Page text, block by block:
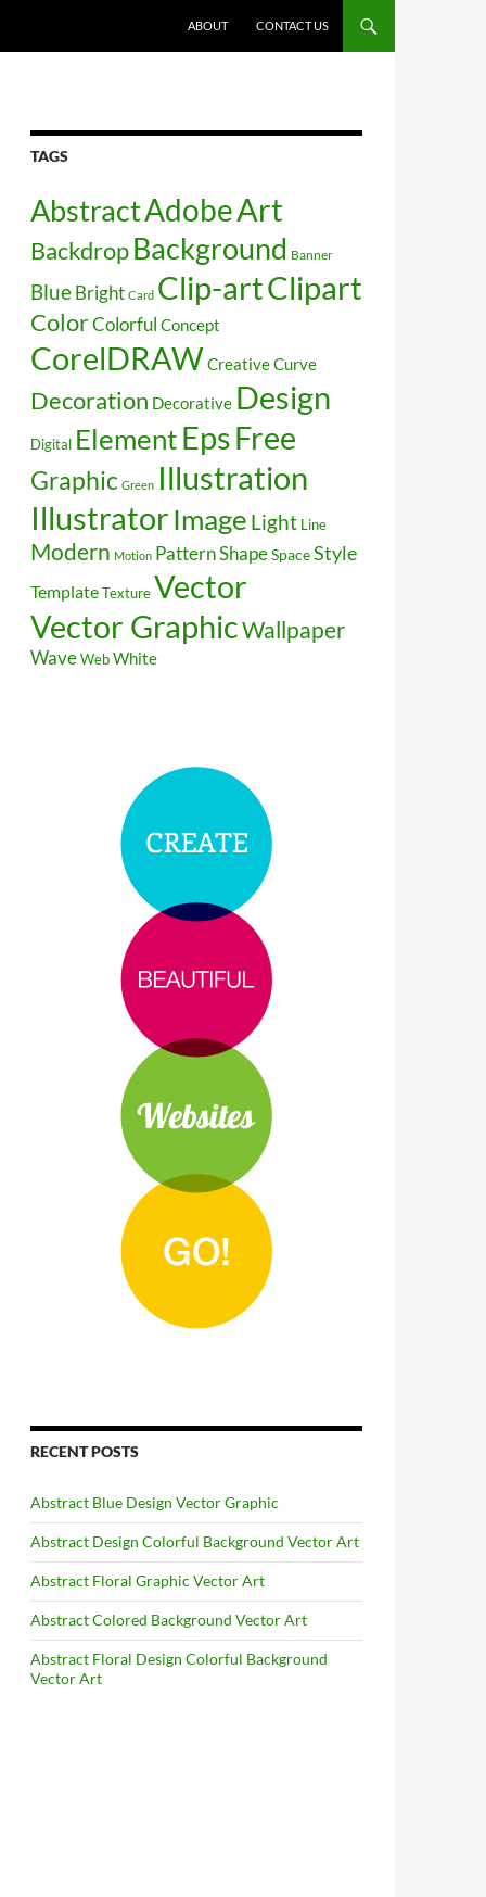
ABOUT
CONTACT US
TAGS
AbstractAdobeArt
BackdropBackground Banner
Blue Bright Card Clip-artClipart
ColorColorful Concept
CorelDRAWCreativeCurve
Decoration Decorative Design
Digital ElementEpsFree
Graphic Green Illustration
Illustrator Image Light Line
Modern Motion PatternShapeSpaceStyle
TemplateTextureVector
Vector GraphicWallpaper
WaveWebWhite
RECENT POSTS
Abstract Blue Design Vector Graphic
Abstract Design Colorful Background Vector Art
Abstract Floral Graphic Vector Art
Abstract Colored Background Vector Art
Abstract Floral Design Colorful Background
Vector Art